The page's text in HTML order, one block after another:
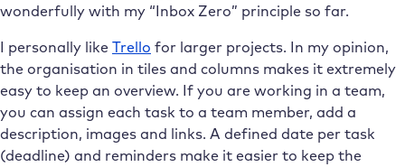
wonderfully with my “Inbox Zero” principle so far.
I personally like Trello for larger projects. In my opinion,
the organisation in tiles and columns makes it extremely
easy to keep an overview. If you are working in a team,
you can assign each task to a team member, add a
description, images and links. A defined date per task
(deadline) and reminders make it easier to keep the